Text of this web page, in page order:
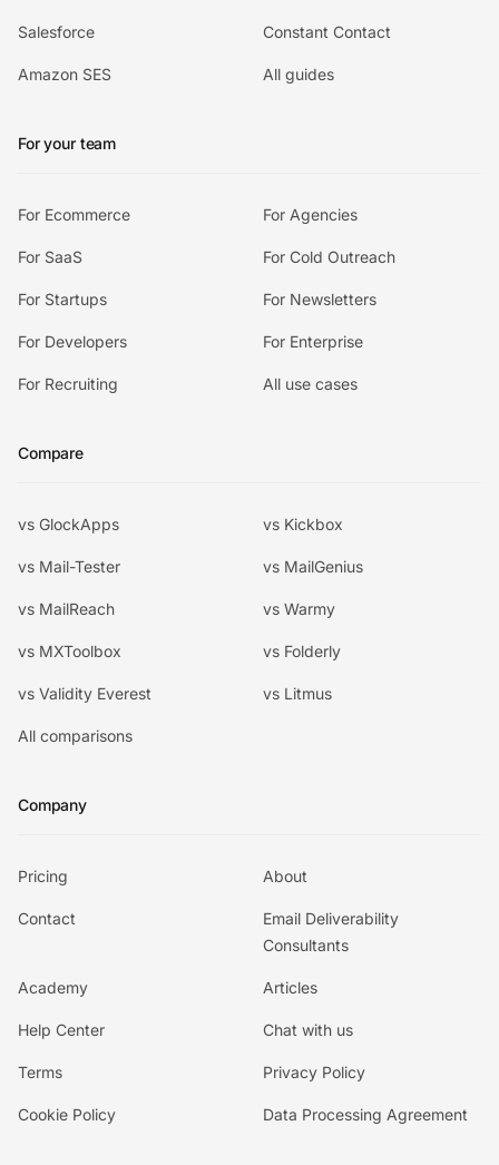
Salesforce Constant Contact
Amazon SES All guides
For your team
For Ecommerce For Agencies
For SaaS For Cold Outreach
For Startups For Newsletters
For Developers For Enterprise
For Recruiting All use cases
Compare
vs GlockApps vs Kickbox
vs Mail-Tester vs MailGenius
vs MailReach vs Warmy
vs MXToolbox vs Folderly
vs Validity Everest vs Litmus
All comparisons
Company
Pricing About
Contact
Email Deliverability
Consultants
Academy Articles
Help Center Chat with us
Terms Privacy Policy
Cookie Policy Data Processing Agreement